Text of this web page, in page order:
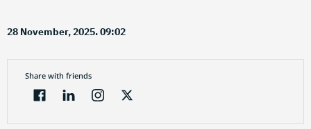
28 November, 2025. 09:02
Share with friends